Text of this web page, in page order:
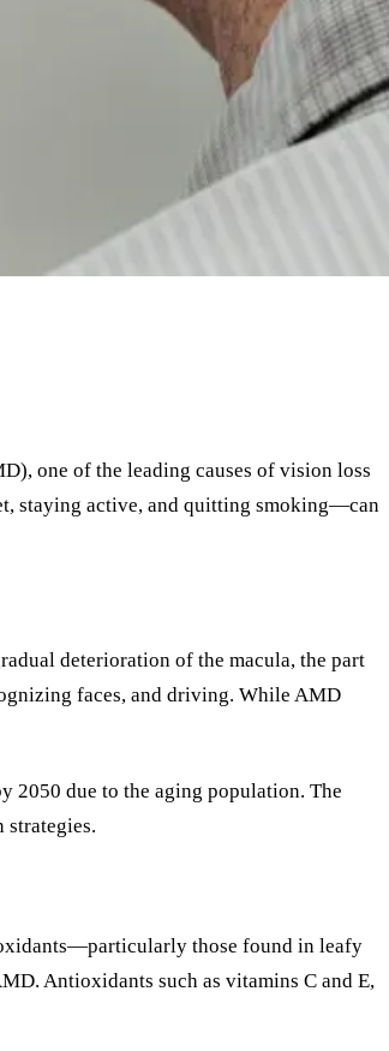
one of the leading causes of vision loss
staying active, and quitting smoking—can
deterioration of the macula, the part
faces, and driving. While AMD
2050 due to the aging population. The
strategies.
those found in leafy
Antioxidants such as vitamins C and E,